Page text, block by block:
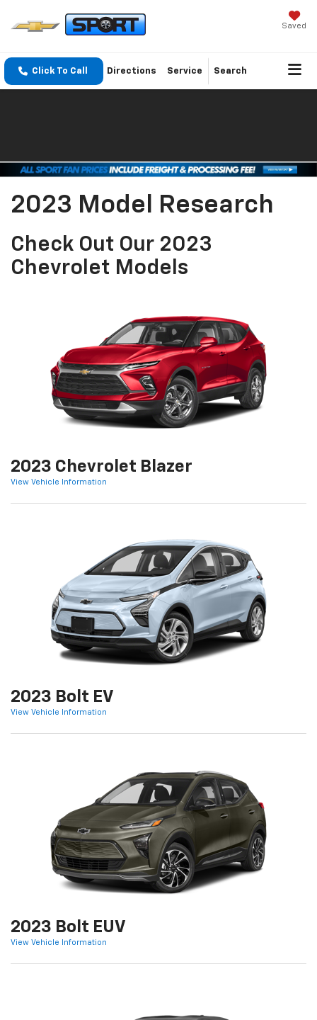
Saved
Click To Call Directions Service Search
2023 Model Research
Check Out Our 2023
Chevrolet Models
2023 Chevrolet Blazer
View Vehicle Information
2023 Bolt EV
View Vehicle Information
2023 Bolt EUV
View Vehicle Information